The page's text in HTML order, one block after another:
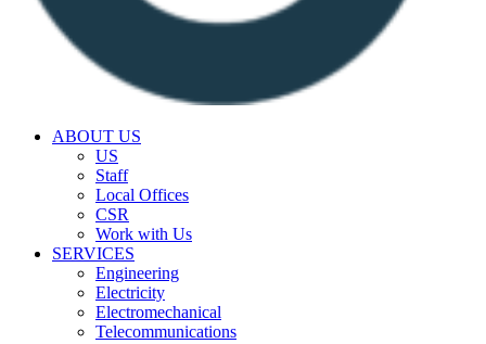
ABOUT US
US
Staff
Local Offices
CSR
Work with Us
SERVICES
Engineering
Electricity
Electromechanical
Telecommunications